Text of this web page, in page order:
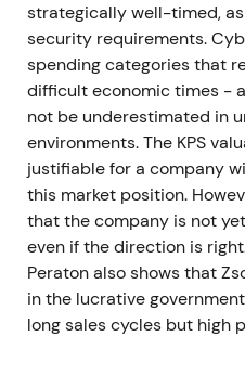
strategically well-timed,
security requirements.
spending categories that
difficult economic times -
not be underestimated in
environments. The KPS
justifiable for a company
this market position.
that the company is not
even if the direction is
Peraton also shows that
in the lucrative
long sales cycles but high